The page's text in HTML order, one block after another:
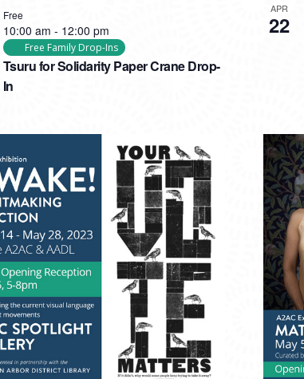
Tsuru for Solidarity Paper Crane Drop-
In
10:00 am - 12:00 pm
Free Family Drop-Ins
Free APR
22